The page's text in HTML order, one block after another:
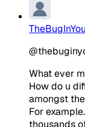
TheBugInYou
What ever
How do u
amongst
For
thousands